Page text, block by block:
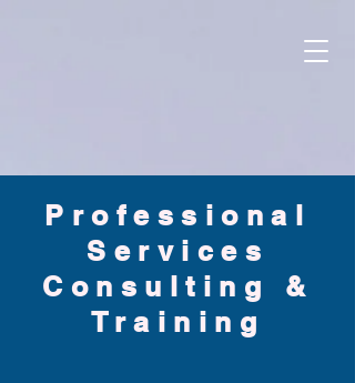
Professional
S ervices
Consulting &
Training